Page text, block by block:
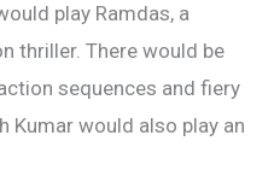
play Ramdas, a
thriller. There would be
sequences and fiery
Kumar would also play an